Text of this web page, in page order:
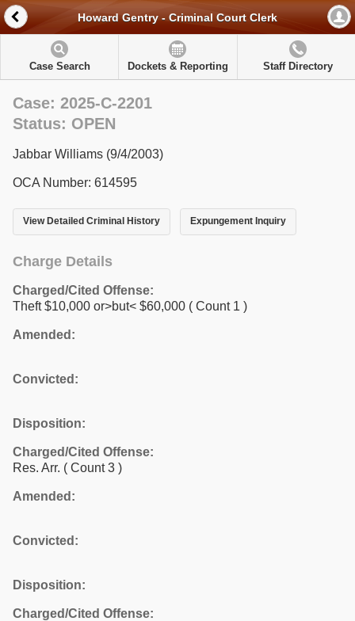
Howard Gentry - Criminal Court Clerk
Case Search Dockets & Reporting Staff Directory
Case: 2025-C-2201
Status: OPEN
Jabbar Williams (9/4/2003)
OCA Number: 614595
View Detailed Criminal History Expungement Inquiry
Charge Details
Charged/Cited Offense:
Theft $10,000 or>but< $60,000 ( Count 1 )
Amended:
Convicted:
Disposition:
Charged/Cited Offense:
Res. Arr. ( Count 3 )
Amended:
Convicted:
Disposition:
Charged/Cited Offense: